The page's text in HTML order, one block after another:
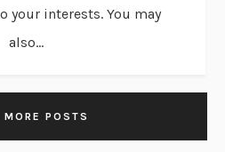
your interests. You may
also...
MORE POSTS